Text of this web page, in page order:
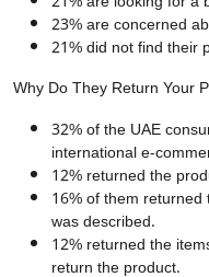
23% are concerned
21% did not find their
Why Do They Return Your
32% of the UAE
international e-
12% returned the
16% of them
was described.
12% returned the
return the product.